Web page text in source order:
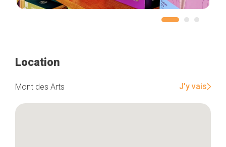
Blog
Location
Mont des Arts J'y vais